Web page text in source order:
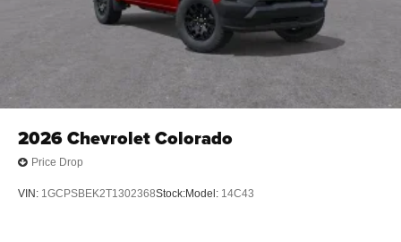
2026Chevrolet Colorado
Price Drop
VIN: 1GCPSBEK2T1302368Stock:Model: 14C43